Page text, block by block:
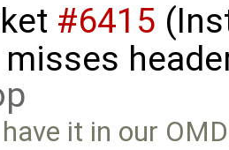
#6415
it in our